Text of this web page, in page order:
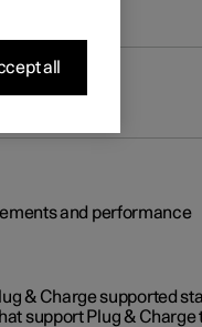
and performance
& Charge supported
support Plug &
all